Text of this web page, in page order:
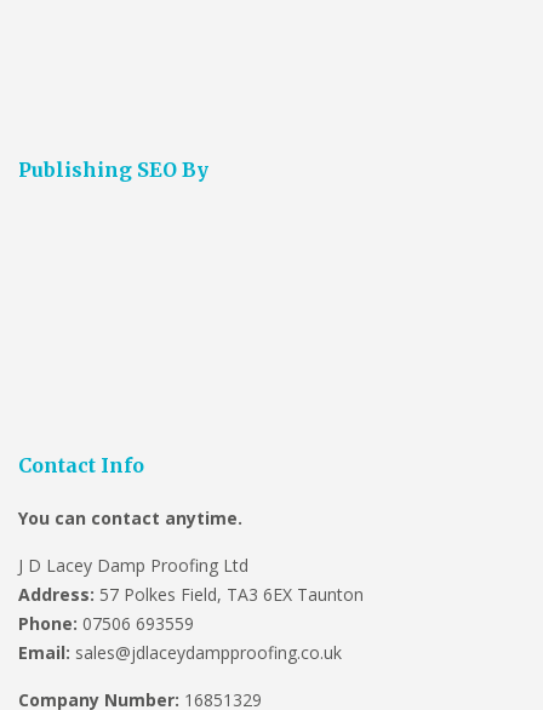
Publishing SEO By
Contact Info
You can contact anytime.
J D Lacey Damp Proofing Ltd
Address: 57 Polkes Field, TA3 6EX Taunton
Phone: 07506 693559
Email: sales@jdlaceydampproofing.co.uk
Company Number: 16851329